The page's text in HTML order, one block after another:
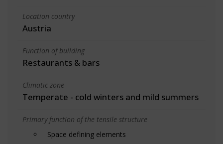
Location country
Austria
Function of building
Restaurants & bars
Climatic zone
Temperate - cold winters and mild summers
Primary function of the tensile structure
Space defining elements